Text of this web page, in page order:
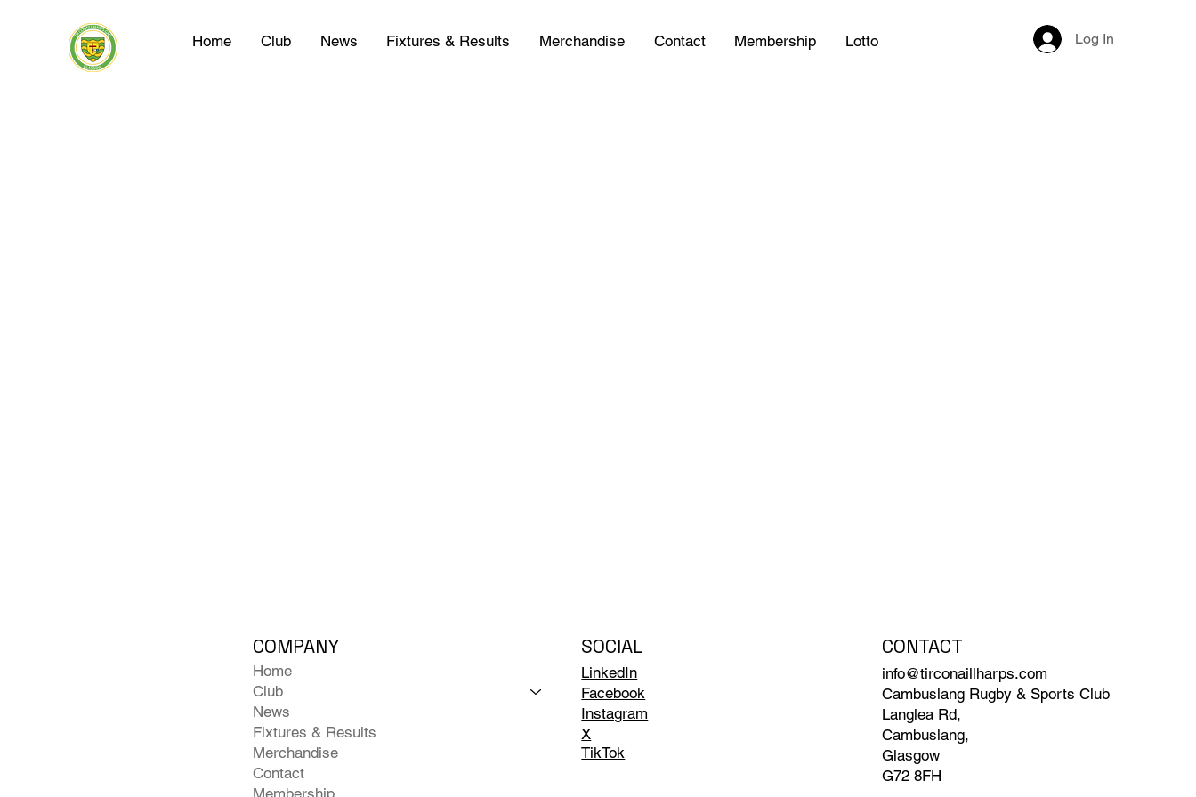
Home Club News Fixtures & Results Merchandise Contact Membership Lotto Log In
COMPANY
Home
Club
News
Fixtures & Results
Merchandise
Contact
SOCIAL
LinkedIn
Facebook
TikTok
Instagram
X
CONTACT
info@tirconaillharps.com
Cambuslang Rugby & Sports Club
Langlea Rd,
Cambuslang,
Glasgow
G72 8FH